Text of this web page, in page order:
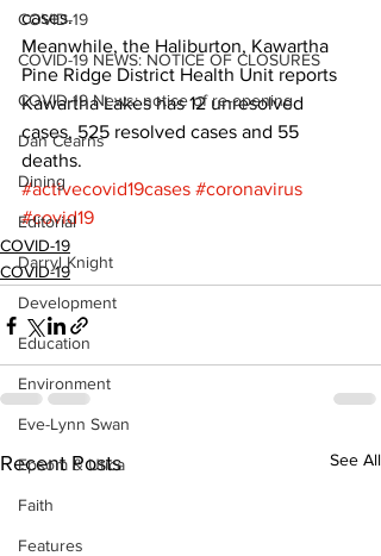
COVID-19
COVID-19 NEWS: NOTICE OF CLOSURES
COVID-19 News: notice of re-opening
Dan Cearns
Dining
Editorial
Darryl Knight
Development
Education
Environment
Eve-Lynn Swan
Epsom & Utica
Faith
Features
cases.
Meanwhile, the Haliburton, Kawartha
Pine Ridge District Health Unit reports
Kawartha Lakes has 12 unresolved
cases, 525 resolved cases and 55
deaths.
#activecovid19cases #coronavirus
#covid19
COVID-19
COVID-19
Recent Posts See All